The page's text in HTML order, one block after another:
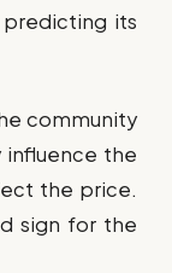
predicting its
community
influence the
the price.
sign for the